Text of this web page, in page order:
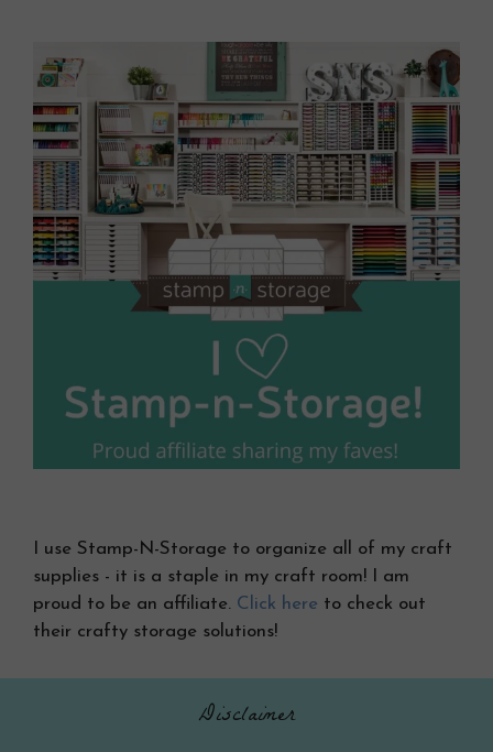
I use Stamp-N-Storage to organize all of my craft
supplies - it is a staple in my craft room! I am
proud to be an affiliate. Click here to check out
their crafty storage solutions!
Disclaimer